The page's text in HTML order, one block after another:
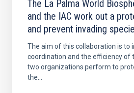
The La Palma World
and the IAC work out a
and prevent invading
The aim of this collaboration is to
coordination and the efficiency of
two organizations perform to
the...